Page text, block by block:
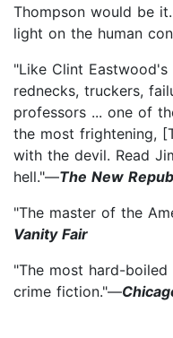
Thompson would be
light on the human
"Like Clint
rednecks, truckers,
professors ... one of
the most frightening,
with the devil. Read
hell."—The New
"The master of the
Vanity Fair
"The most hard-
crime fiction."—